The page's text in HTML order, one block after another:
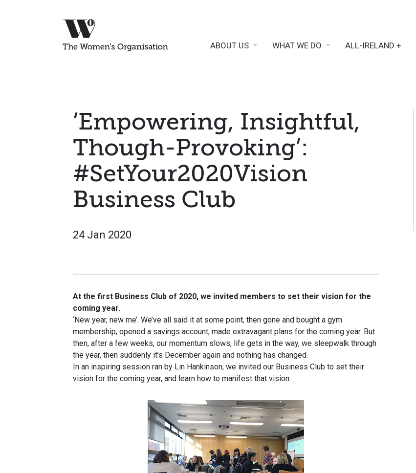
ABOUT US WHAT WE DO ALL-IRELAND +
‘Empowering, Insightful,
Though-Provoking’:
#SetYour2020Vision
Business Club
24 Jan 2020
At the first Business Club of 2020, we invited members to set their vision for the
coming year.
‘New year, new me’. We’ve all said it at some point, then gone and bought a gym
membership, opened a savings account, made extravagant plans for the coming year. But
then, after a few weeks, our momentum slows, life gets in the way, we sleepwalk through
the year, then suddenly it’s December again and nothing has changed.
In an inspiring session ran by Lin Hankinson, we invited our Business Club to set their
vision for the coming year, and learn how to manifest that vision.